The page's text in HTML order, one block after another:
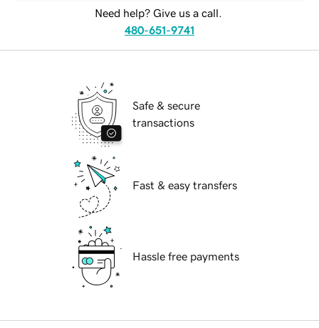
Need help? Give us a call.
480-651-9741
Safe & secure
transactions
Fast & easy transfers
Hassle free payments